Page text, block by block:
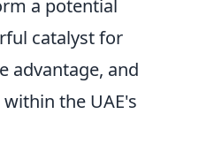
a potential
catalyst for
advantage, and
the UAE's